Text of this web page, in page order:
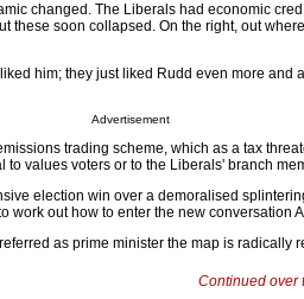
changed. The Liberals had economic
these soon collapsed. On the right, out
him; they just liked Rudd even more and
Advertisement
trading scheme, which as a tax
to values voters or to the Liberals' branch
election win over a demoralised
work out how to enter the new conversation
as prime minister the map is radically
Continued over